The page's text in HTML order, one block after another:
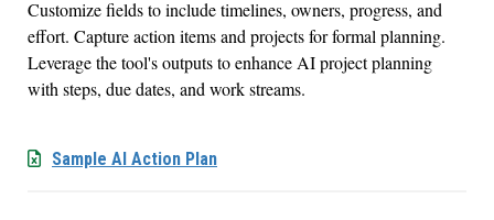
Customize fields to include timelines, owners, progress, and
effort. Capture action items and projects for formal planning.
Leverage the tool's outputs to enhance AI project planning
with steps, due dates, and work streams.
Sample AI Action Plan